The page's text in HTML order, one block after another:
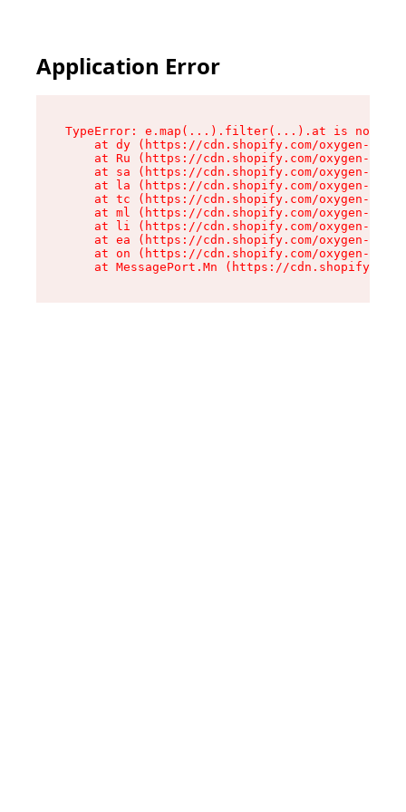
Application Error
TypeError: e.map(...).filter(...).at is not a
at dy (https://cdn.shopify.com/oxygen-v2/
at Ru (https://cdn.shopify.com/oxygen-v2/
at sa (https://cdn.shopify.com/oxygen-v2/
at la (https://cdn.shopify.com/oxygen-v2/
at tc (https://cdn.shopify.com/oxygen-v2/
at ml (https://cdn.shopify.com/oxygen-v2/
at li (https://cdn.shopify.com/oxygen-v2/
at ea (https://cdn.shopify.com/oxygen-v2/
at on (https://cdn.shopify.com/oxygen-v2/
at MessagePort.Mn (https://